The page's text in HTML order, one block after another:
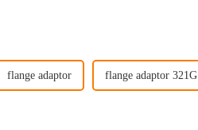
flange adaptor flange adaptor 321G